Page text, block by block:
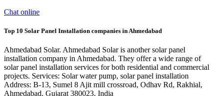
Chat online
Top 10 Solar Panel Installation companies in Ahmedabad
Ahmedabad Solar. Ahmedabad Solar is another solar panel
installation company in Ahmedabad. They offer a wide range of
solar panel installation services for both residential and commercial
projects. Services: Solar water pump, solar panel installation
Address: B-13, Sumel 8 Ajit mill crossroad, Odhav Rd, Rakhial,
Ahmedabad, Gujarat 380023, India